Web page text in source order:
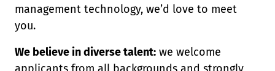
management technology, we’d love to meet
you.
We believe in diverse talent: we welcome